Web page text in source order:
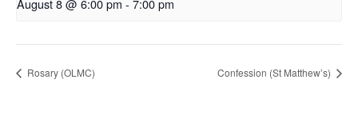
August 8 @ 6:00 pm - 7:00 pm
Rosary (OLMC) Confession (St Matthew’s)